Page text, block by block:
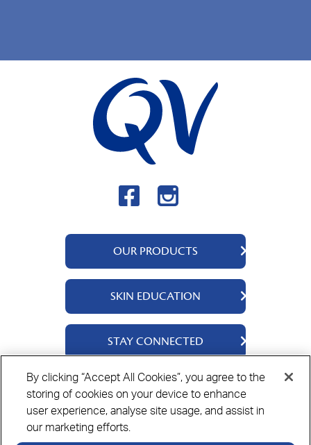
OUR PRODUCTS
QV Body
QV Intensive
QV Dermcare
QV Flare Up
QV Face
SKIN EDUCATION
About Us
Ingredients
Skincare Tips
STAY CONNECTED
Contact Us
Where to Buy
Privacy PolicyCookie PolicyDisclaimer
By clicking “Accept All Cookies”, you agree to the
storing of cookies on your device to enhance
user experience, analyse site usage, and assist in
our marketing efforts.